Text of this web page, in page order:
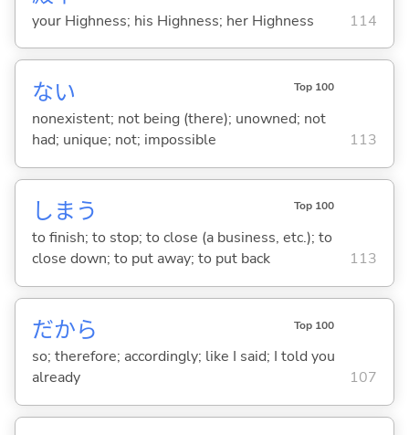
your Highness; his Highness; her Highness 114
ない Top 100
nonexistent; not being (there); unowned; not
had; unique; not; impossible
113
しま う Top 100
to finish; to stop; to close (a business, etc.); to
close down; to put away; to put back
113
だから Top 100
so; therefore; accordingly; like I said; I told you
already
107